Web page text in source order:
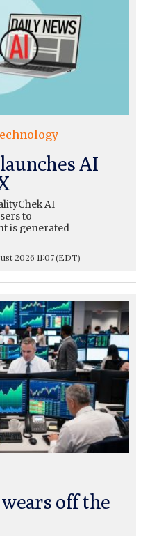
AI
AI
to
is generated
2026 11:07(EDT)
off the